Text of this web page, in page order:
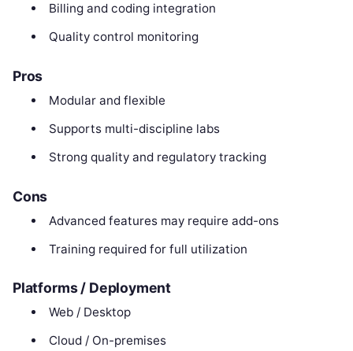
Billing and coding integration
Quality control monitoring
Pros
Modular and flexible
Supports multi-discipline labs
Strong quality and regulatory tracking
Cons
Advanced features may require add-ons
Training required for full utilization
Platforms / Deployment
Web / Desktop
Cloud / On-premises